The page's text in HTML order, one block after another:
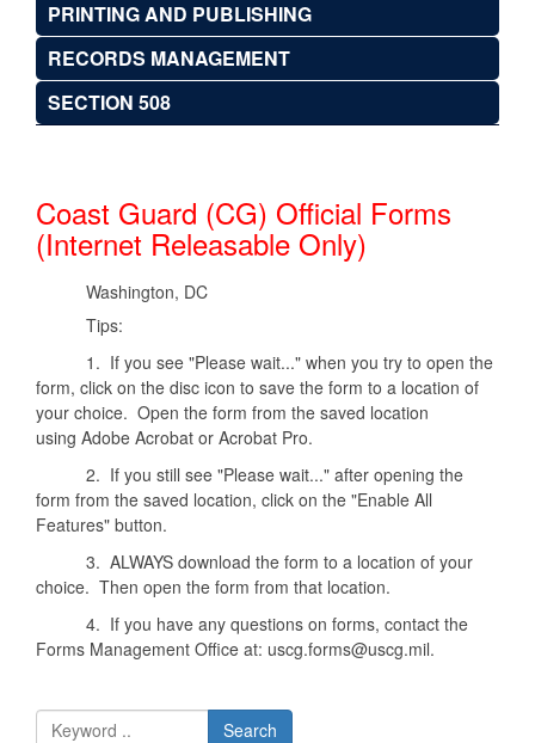
PRINTING AND PUBLISHING
RECORDS MANAGEMENT
SECTION 508
Coast Guard (CG) Official Forms
(Internet Releasable Only)
Washington, DC
Tips:
1. If you see "Please wait..." when you try to open the
form, click on the disc icon to save the form to a location of
your choice. Open the form from the saved location
using Adobe Acrobat or Acrobat Pro.
2. If you still see "Please wait..." after opening the
form from the saved location, click on the "Enable All
Features" button.
3. ALWAYS download the form to a location of your
choice. Then open the form from that location.
4. If you have any questions on forms, contact the
Forms Management Office at: uscg.forms@uscg.mil.
Search